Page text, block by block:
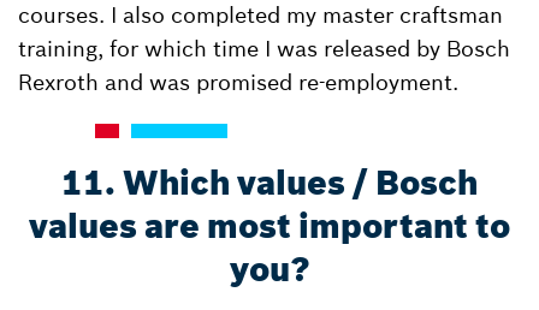
courses. I also completed my master craftsman
training, for which time I was released by Bosch
Rexroth and was promised re-employment.
11. Which values / Bosch
values are most important to
you?